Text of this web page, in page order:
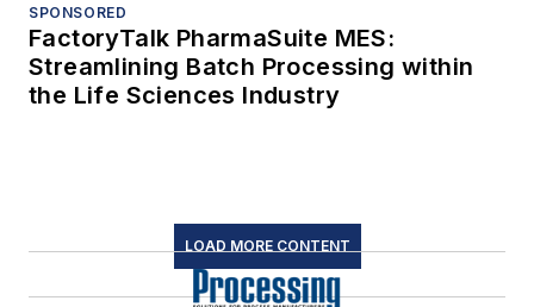
SPONSORED
FactoryTalk PharmaSuite MES:
Streamlining Batch Processing within
the Life Sciences Industry
LOAD MORE CONTENT